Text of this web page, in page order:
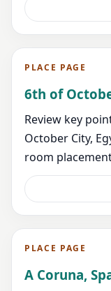
PLACE PAGE
6th of
Review key
October City,
room
PLACE PAGE
A Coruna,